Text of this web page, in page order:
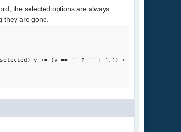
the selected options are always
they are gone.
v += (v == '' ? '' : ',') +